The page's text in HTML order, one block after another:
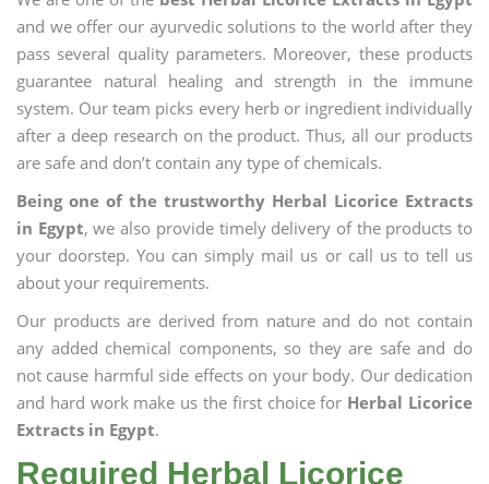
and we offer our ayurvedic solutions to the world after they
pass several quality parameters. Moreover, these products
guarantee natural healing and strength in the immune
system. Our team picks every herb or ingredient individually
after a deep research on the product. Thus, all our products
are safe and don’t contain any type of chemicals.
Being one of the trustworthy Herbal Licorice Extracts
in Egypt, we also provide timely delivery of the products to
your doorstep. You can simply mail us or call us to tell us
about your requirements.
Our products are derived from nature and do not contain
any added chemical components, so they are safe and do
not cause harmful side effects on your body. Our dedication
and hard work make us the first choice for Herbal Licorice
Extracts in Egypt.
Required Herbal Licorice